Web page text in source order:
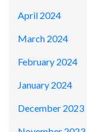
April 2024
March 2024
February 2024
January 2024
December 2023